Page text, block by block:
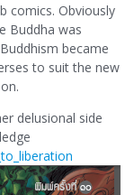
comics. Obviously
Buddha was
became
to suit the new
delusional side